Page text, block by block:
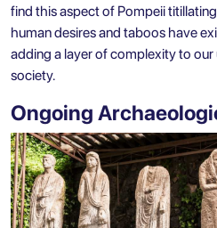
find this aspect of Pompeii
human desires and taboos have
adding a layer of complexity to
society.
Ongoing